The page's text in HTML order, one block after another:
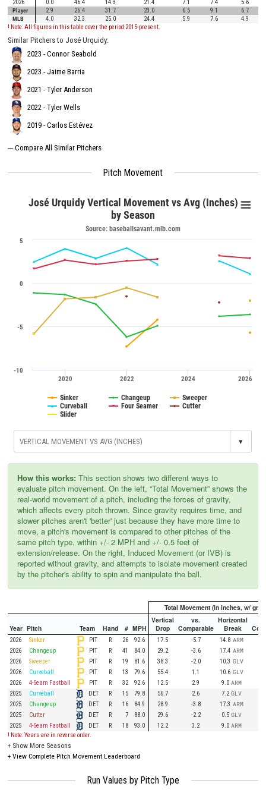
2026
0.0 46.4 14.3 21.4 7.1 7.4
5.6
Player
2.9 26.4 31.7 23.0 6.5 9.1
6.7
MLB
4.0 32.3 25.0 24.4 5.9 7.6
4.9
! Note: All figures in this table cover the period 2015-present.
Similar Pitchers to José Urquidy:
2023 - Connor Seabold
2023 - Jaime Barria
2021 - Tyler Anderson
2022 - Tyler Wells
2019 - Carlos Estévez
--- Compare All Similar Pitchers
Pitch Movement
José Urquidy Vertical Movement vs Avg (Inches)
by Season
Source: baseballsavant.mlb.com
2020 2022 2024 2026
-10
-5
0
5
Sinker Changeup
Sweeper
Curveball
Four Seamer
Cutter
Slider
▾
How this works: This section shows two different ways to
evaluate pitch movement. On the left, “Total Movement” shows the
real-world movement of a pitch, including the forces of gravity,
which affects every pitch thrown. Since gravity requires time, and
slower pitches aren't 'better' just because they have more time to
move, a pitch's movement is compared to other pitches of the
same pitch type, within +/- 2 MPH and +/- 0.5 feet of
extension/release. On the right, Induced Movement (or IVB) is
reported without gravity, and attempts to isolate movement created
by the pitcher's ability to spin and manipulate the ball.
Total Movement (in inches, w/
Year Pitch Team Hand # MPH
Vertical
Drop
vs.
Comparable
Horizontal
Break
2026 Sinker PIT R 26 92.6 17.5 -5.7 14.8 ARM
2026
Changeup PIT R 41 84.0 29.2 -3.6 17.4 ARM
2026
Sweeper PIT R 19 81.6 38.3 -2.0 10.3 GLV
2026
Curveball PIT R 13 79.6 55.4 1.1 10.6 GLV
2026
4-Seam Fastball PIT R 32 92.6 12.5 2.9 9.0 ARM
2025
Curveball DET R 15 79.8 56.7 2.6 7.2 GLV
2025
Changeup DET R 16 84.9 28.9 -3.8 17.3 ARM
2025
Cutter DET R 7 88.0 29.6 -2.2 0.5 GLV
2025
4-Seam Fastball DET R 18 93.0 12.2 3.2 9.0 ARM
! Note: Years are in reverse order.
+ Show More Seasons
+ View Complete Pitch Movement Leaderboard
Run Values by Pitch Type